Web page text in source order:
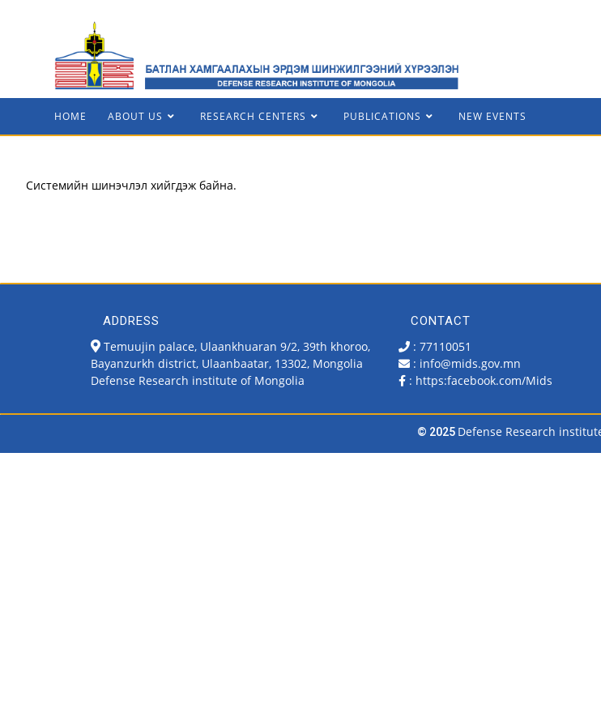
HOME ABOUT US RESEARCH CENTERS PUBLICATIONS NEW EVENTS
Системийн шинэчлэл хийгдэж байна.
ADDRESS
Temuujin palace, Ulaankhuaran 9/2, 39th khoroo,
Bayanzurkh district, Ulaanbaatar, 13302, Mongolia
Defense Research institute of Mongolia
CONTACT
: 77110051
: info@mids.gov.mn
: https:facebook.com/Mids
© 2025 Defense Research